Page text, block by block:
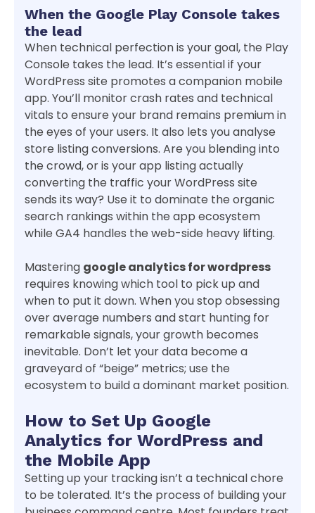
When the Google Play Console takes
the lead
When technical perfection is your goal, the Play
Console takes the lead. It’s essential if your
WordPress site promotes a companion mobile
app. You’ll monitor crash rates and technical
vitals to ensure your brand remains premium in
the eyes of your users. It also lets you analyse
store listing conversions. Are you blending into
the crowd, or is your app listing actually
converting the traffic your WordPress site
sends its way? Use it to dominate the organic
search rankings within the app ecosystem
while GA4 handles the web-side heavy lifting.
Mastering google analytics for wordpress
requires knowing which tool to pick up and
when to put it down. When you stop obsessing
over average numbers and start hunting for
remarkable signals, your growth becomes
inevitable. Don’t let your data become a
graveyard of “beige” metrics; use the
ecosystem to build a dominant market position.
How to Set Up Google
Analytics for WordPress and
the Mobile App
Setting up your tracking isn’t a technical chore
to be tolerated. It’s the process of building your